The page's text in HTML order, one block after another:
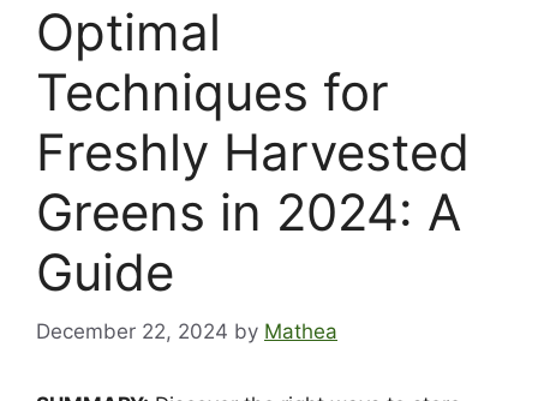
Optimal
Techniques for
Freshly Harvested
Greens in 2024: A
Guide
December 22, 2024 by Mathea